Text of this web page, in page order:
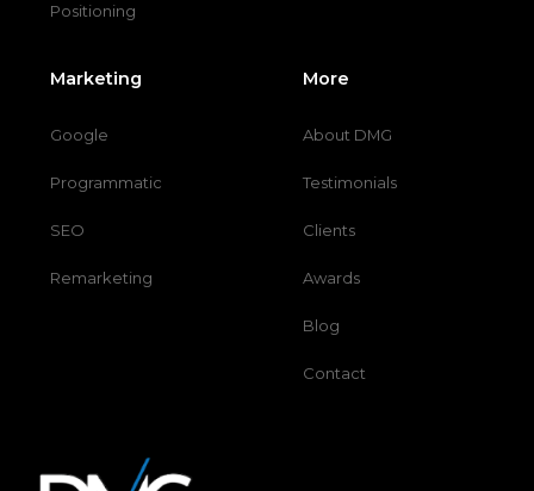
Positioning
Marketing
Google
Programmatic
SEO
Remarketing
More
About DMG
Testimonials
Clients
Awards
Blog
Contact